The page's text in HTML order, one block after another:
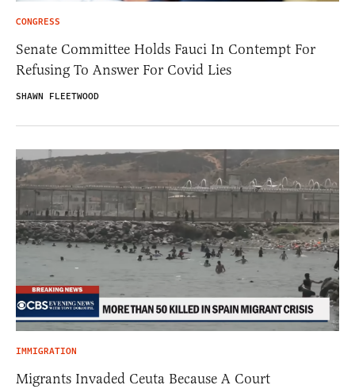
CONGRESS
Senate Committee Holds Fauci In Contempt For
Refusing To Answer For Covid Lies
SHAWN FLEETWOOD
IMMIGRATION
Migrants Invaded Ceuta Because A Court